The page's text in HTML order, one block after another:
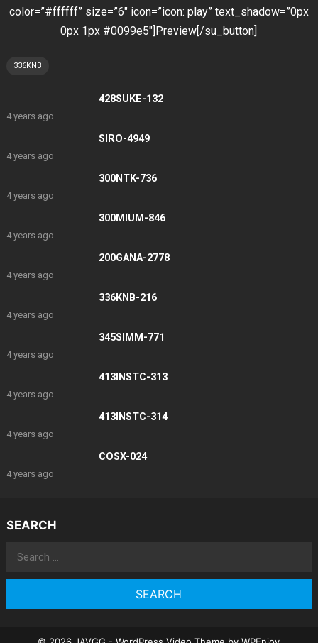
color=”#ffffff” size=”6″ icon=”icon: play” text_shadow=”0px
0px 1px #0099e5″]Preview[/su_button]
336KNB
428SUKE-132
4 years ago
SIRO-4949
4 years ago
300NTK-736
4 years ago
300MIUM-846
4 years ago
200GANA-2778
4 years ago
336KNB-216
4 years ago
345SIMM-771
4 years ago
413INSTC-313
4 years ago
413INSTC-314
4 years ago
COSX-024
4 years ago
SEARCH
Search